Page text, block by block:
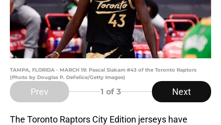
TAMPA, FLORIDA - MARCH 19: Pascal Siakam #43 of the Toronto Raptors
(Photo by Douglas P. DeFelice/Getty Images)
Prev 1 of 3 Next
The Toronto Raptors City Edition jerseys have